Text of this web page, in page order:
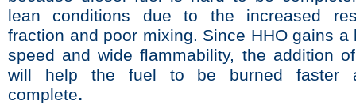
lean conditions due to the increased
fraction and poor mixing. Since HHO gains a
speed and wide ﬂammability, the addition
will help the fuel to be burned faster
complete.